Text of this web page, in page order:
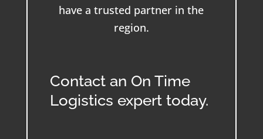
have a trusted partner in the
region.
Contact an On Time
Logistics expert today.